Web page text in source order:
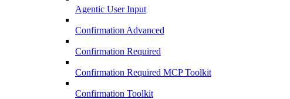
Agentic User Input
Confirmation Advanced
Confirmation Required
Confirmation Required MCP Toolkit
Confirmation Toolkit